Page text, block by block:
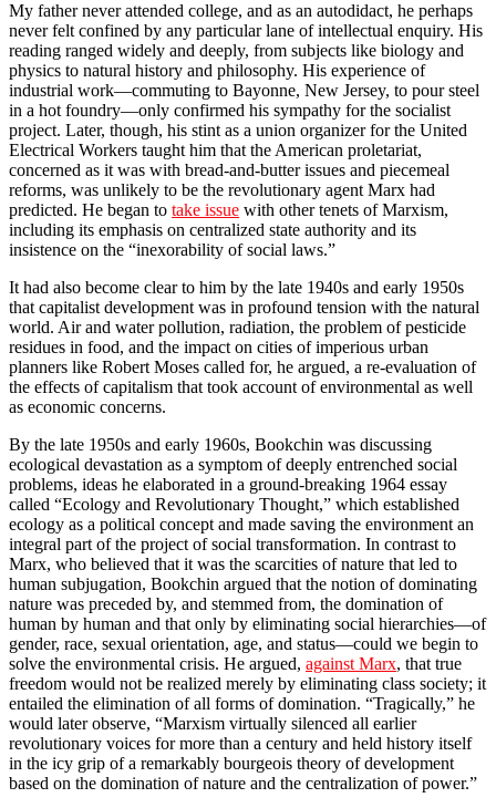
My father never attended college, and as an autodidact, he perhaps
never felt confined by any particular lane of intellectual enquiry. His
reading ranged widely and deeply, from subjects like biology and
physics to natural history and philosophy. His experience of
industrial work—commuting to Bayonne, New Jersey, to pour steel
in a hot foundry—only confirmed his sympathy for the socialist
project. Later, though, his stint as a union organizer for the United
Electrical Workers taught him that the American proletariat,
concerned as it was with bread-and-butter issues and piecemeal
reforms, was unlikely to be the revolutionary agent Marx had
predicted. He began to take issue with other tenets of Marxism,
including its emphasis on centralized state authority and its
insistence on the “inexorability of social laws.”
It had also become clear to him by the late 1940s and early 1950s
that capitalist development was in profound tension with the natural
world. Air and water pollution, radiation, the problem of pesticide
residues in food, and the impact on cities of imperious urban
planners like Robert Moses called for, he argued, a re-evaluation of
the effects of capitalism that took account of environmental as well
as economic concerns.
By the late 1950s and early 1960s, Bookchin was discussing
ecological devastation as a symptom of deeply entrenched social
problems, ideas he elaborated in a ground-breaking 1964 essay
called “Ecology and Revolutionary Thought,” which established
ecology as a political concept and made saving the environment an
integral part of the project of social transformation. In contrast to
Marx, who believed that it was the scarcities of nature that led to
human subjugation, Bookchin argued that the notion of dominating
nature was preceded by, and stemmed from, the domination of
human by human and that only by eliminating social hierarchies—of
gender, race, sexual orientation, age, and status—could we begin to
solve the environmental crisis. He argued, against Marx, that true
freedom would not be realized merely by eliminating class society; it
entailed the elimination of all forms of domination. “Tragically,” he
would later observe, “Marxism virtually silenced all earlier
revolutionary voices for more than a century and held history itself
in the icy grip of a remarkably bourgeois theory of development
based on the domination of nature and the centralization of power.”